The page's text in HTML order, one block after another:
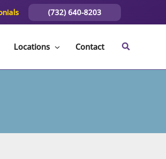
(732) 640-8203
Locations Contact